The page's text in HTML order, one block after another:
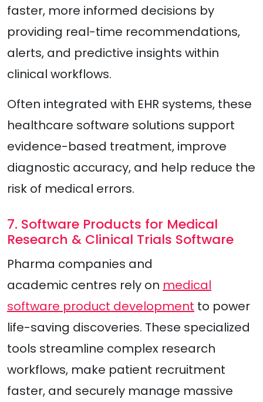
faster, more informed decisions by
providing real-time recommendations,
alerts, and predictive insights within
clinical workflows.
Often integrated with EHR systems, these
healthcare software solutions support
evidence-based treatment, improve
diagnostic accuracy, and help reduce the
risk of medical errors.
7. Software Products for Medical
Research & Clinical Trials Software
Pharma companies and
academic centres rely on medical
software product development to power
life-saving discoveries. These specialized
tools streamline complex research
workflows, make patient recruitment
faster, and securely manage massive